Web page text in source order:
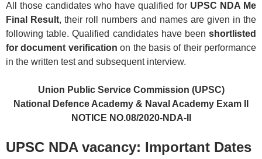
All those candidates who have qualified for UPSC NDA Me
Final Result, their roll numbers and names are given in the
following table. Qualified candidates have been shortlisted
for document verification on the basis of their performance
in the written test and subsequent interview.
Union Public Service Commission (UPSC)
National Defence Academy & Naval Academy Exam II
NOTICE NO.08/2020-NDA-II
UPSC NDA vacancy: Important Dates